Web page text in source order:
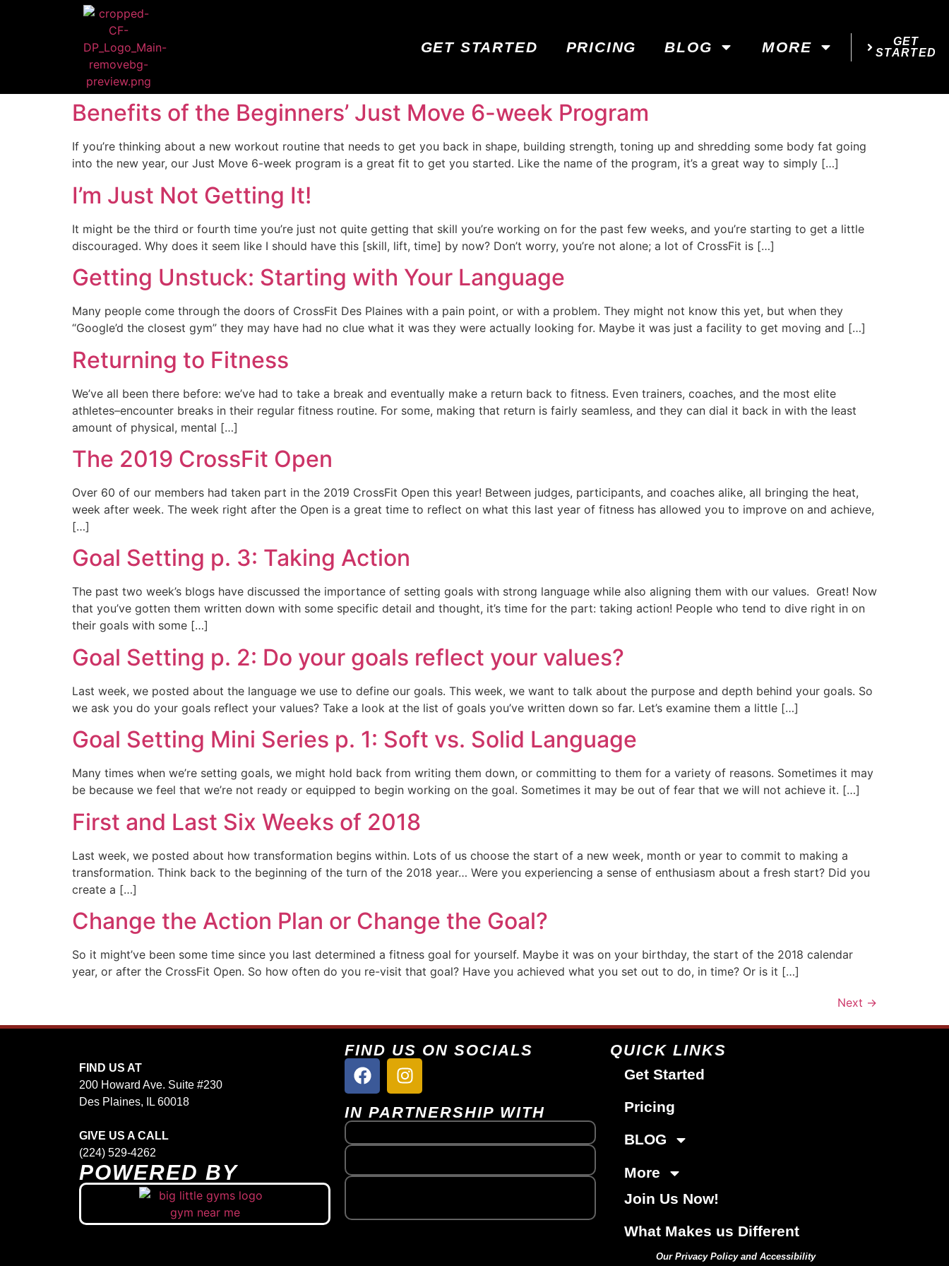
GET STARTED PRICING BLOG MORE
GET
STARTED
Benefits of the Beginners’ Just Move 6-week Program
If you’re thinking about a new workout routine that needs to get you back in shape, building strength, toning up and shredding some body fat going
into the new year, our Just Move 6-week program is a great fit to get you started. Like the name of the program, it’s a great way to simply […]
I’m Just Not Getting It!
It might be the third or fourth time you’re just not quite getting that skill you’re working on for the past few weeks, and you’re starting to get a little
discouraged. Why does it seem like I should have this [skill, lift, time] by now? Don’t worry, you’re not alone; a lot of CrossFit is […]
Getting Unstuck: Starting with Your Language
Many people come through the doors of CrossFit Des Plaines with a pain point, or with a problem. They might not know this yet, but when they
“Google’d the closest gym” they may have had no clue what it was they were actually looking for. Maybe it was just a facility to get moving and […]
Returning to Fitness
We’ve all been there before: we’ve had to take a break and eventually make a return back to fitness. Even trainers, coaches, and the most elite
athletes–encounter breaks in their regular fitness routine. For some, making that return is fairly seamless, and they can dial it back in with the least
amount of physical, mental […]
The 2019 CrossFit Open
Over 60 of our members had taken part in the 2019 CrossFit Open this year! Between judges, participants, and coaches alike, all bringing the heat,
week after week. The week right after the Open is a great time to reflect on what this last year of fitness has allowed you to improve on and achieve,
[…]
Goal Setting p. 3: Taking Action
The past two week’s blogs have discussed the importance of setting goals with strong language while also aligning them with our values. Great! Now
that you’ve gotten them written down with some specific detail and thought, it’s time for the part: taking action! People who tend to dive right in on
their goals with some […]
Goal Setting p. 2: Do your goals reflect your values?
Last week, we posted about the language we use to define our goals. This week, we want to talk about the purpose and depth behind your goals. So
we ask you do your goals reflect your values? Take a look at the list of goals you’ve written down so far. Let’s examine them a little […]
Goal Setting Mini Series p. 1: Soft vs. Solid Language
Many times when we’re setting goals, we might hold back from writing them down, or committing to them for a variety of reasons. Sometimes it may
be because we feel that we’re not ready or equipped to begin working on the goal. Sometimes it may be out of fear that we will not achieve it. […]
First and Last Six Weeks of 2018
Last week, we posted about how transformation begins within. Lots of us choose the start of a new week, month or year to commit to making a
transformation. Think back to the beginning of the turn of the 2018 year… Were you experiencing a sense of enthusiasm about a fresh start? Did you
create a […]
Change the Action Plan or Change the Goal?
So it might’ve been some time since you last determined a fitness goal for yourself. Maybe it was on your birthday, the start of the 2018 calendar
year, or after the CrossFit Open. So how often do you re-visit that goal? Have you achieved what you set out to do, in time? Or is it […]
Next →
FIND US AT
200 Howard Ave. Suite #230
Des Plaines, IL 60018
GIVE US A CALL
(224) 529-4262
POWERED BY
FIND US ON SOCIALS
IN PARTNERSHIP WITH
QUICK LINKS
Get Started
Pricing
BLOG
More
Join Us Now!
What Makes us Different
Our Privacy Policy and Accessibility